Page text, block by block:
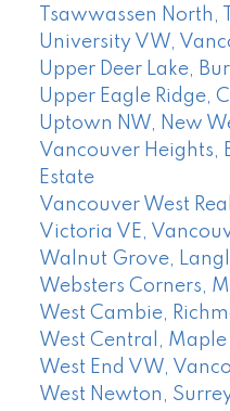
Tsawwassen North,
University VW,
Upper Deer Lake,
Upper Eagle Ridge,
Uptown NW, New
Vancouver Heights,
Estate
Vancouver West
Victoria VE,
Walnut Grove,
Websters Corners,
West Cambie,
West Central, Maple
West End VW,
West Newton,